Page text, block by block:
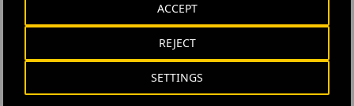
SETTINGS
REJECT
ACCEPT
and the Urban Solutions Project.
#Entrepreneurs #Human resources #Innovation